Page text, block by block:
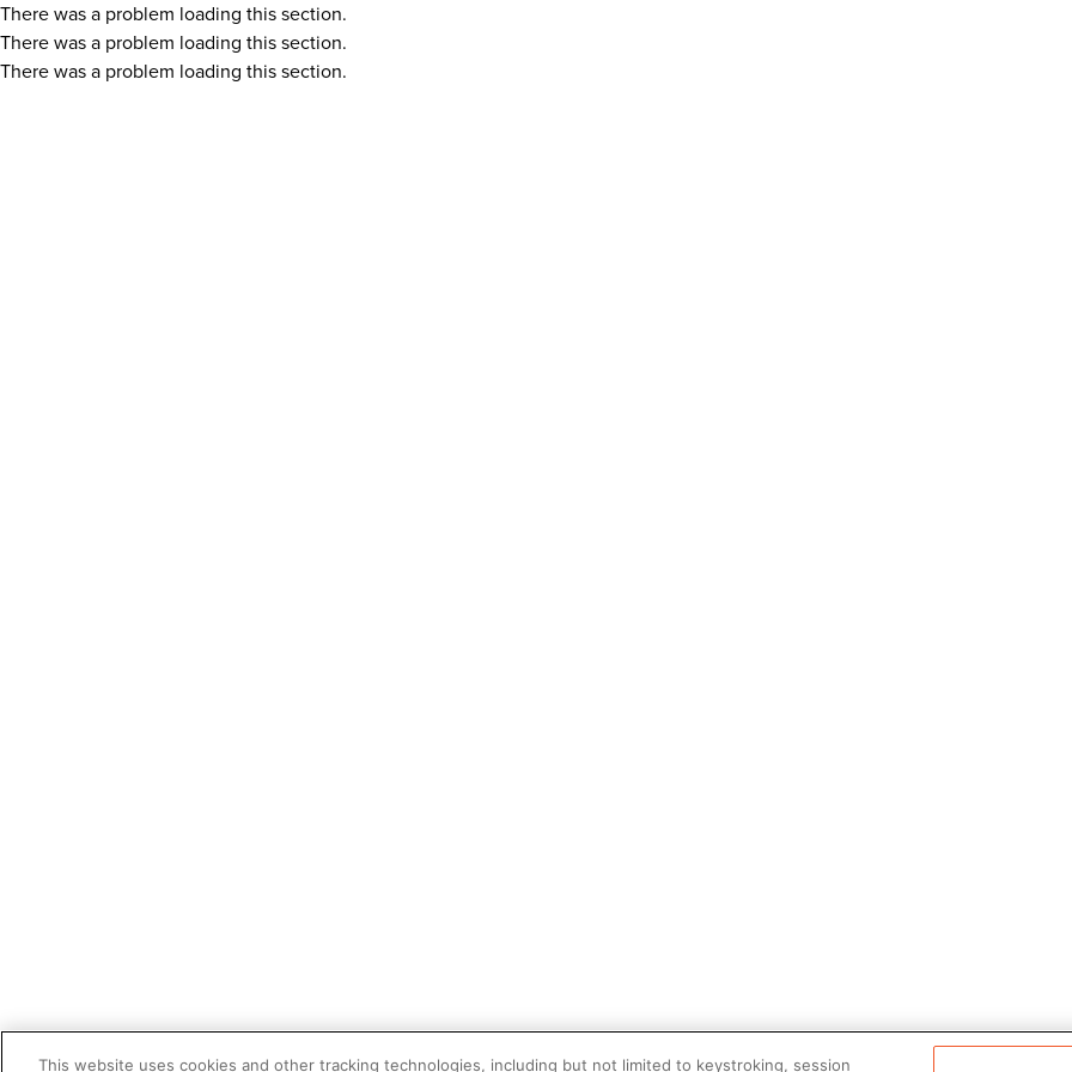
There was a problem loading this section.
There was a problem loading this section.
There was a problem loading this section.
This website uses cookies and other tracking technologies, including but not limited to keystroking, session